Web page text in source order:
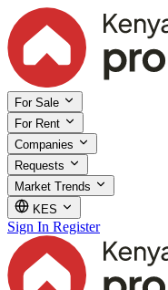
For Sale
For Rent
Companies
Requests
Market Trends
KES
Sign In Register